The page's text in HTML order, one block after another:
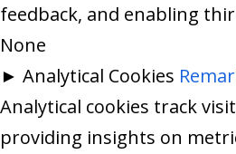
feedback, and enabling
None
► Analytical Cookies
Analytical cookies track
providing insights on